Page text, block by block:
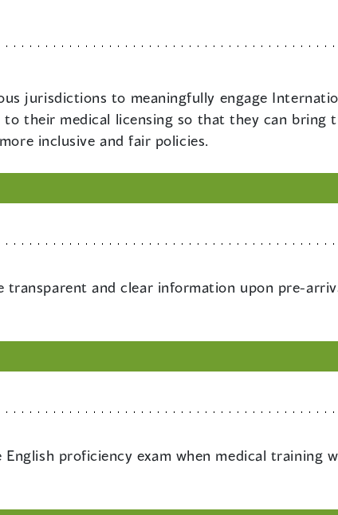
jurisdictions to meaningfully engage
their medical licensing so that they can bring
inclusive and fair policies.
transparent and clear information upon pre-
English proficiency exam when medical training